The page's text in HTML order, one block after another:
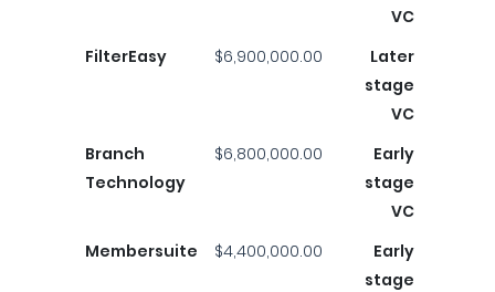
VC
FilterEasy
$6,900,000.00
Later
stage
VC
Branch
Technology
$6,800,000.00
Early
stage
VC
Membersuite
$4,400,000.00
Early
stage